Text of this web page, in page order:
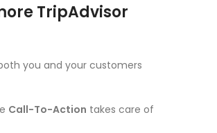
TripAdvisor
you and your customers
Call-To-Action takes care of